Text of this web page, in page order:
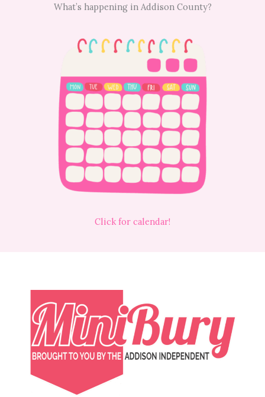
What’s happening in Addison County?
Click for calendar!